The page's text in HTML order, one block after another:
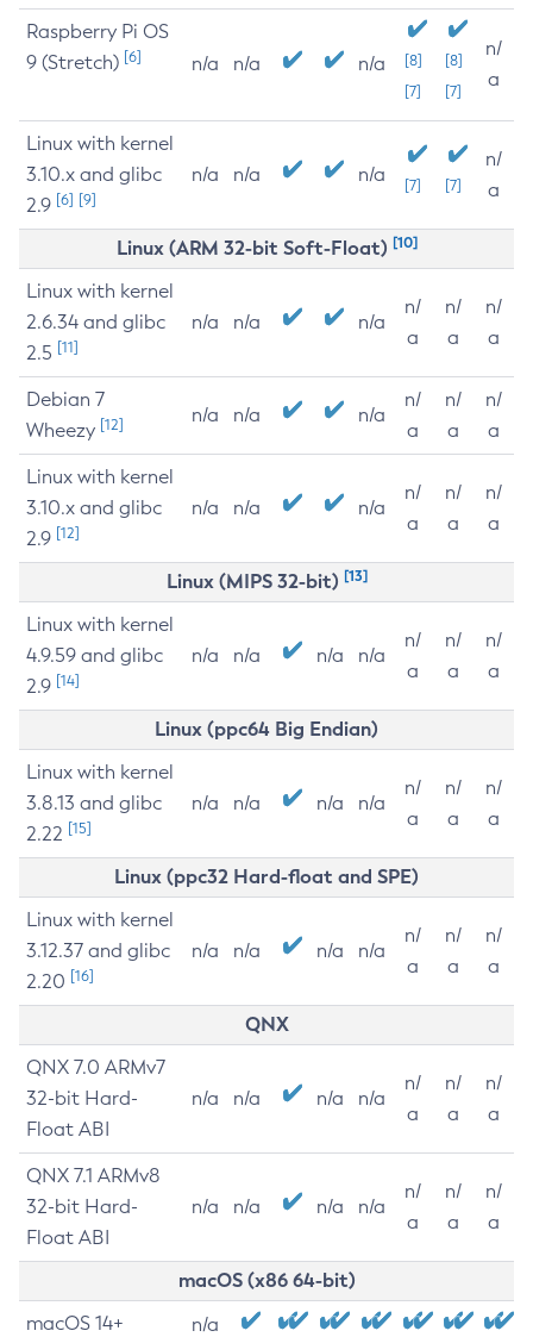
Raspberry Pi OS
9 (Stretch) [6] n/a n/a n/a
[8]
[7]
[8]
[7]
n/
a
Linux with kernel
3.10.x and glibc
2.9 [6] [9]
n/a n/a n/a [7] [7]
n/
a
Linux (ARM 32-bit Soft-Float) [10]
Linux with kernel
2.6.34 and glibc
2.5 [11]
n/a n/a n/a
n/
a
n/
a
n/
a
Debian 7
Wheezy [12] n/a n/a n/a
n/
a
n/
a
n/
a
Linux with kernel
3.10.x and glibc
2.9 [12]
n/a n/a n/a
n/
a
n/
a
n/
a
Linux (MIPS 32-bit) [13]
Linux with kernel
4.9.59 and glibc
2.9 [14]
n/a n/a n/a n/a
n/
a
n/
a
n/
a
Linux (ppc64 Big Endian)
Linux with kernel
3.8.13 and glibc
2.22 [15]
n/a n/a n/a n/a
n/
a
n/
a
n/
a
Linux (ppc32 Hard-float and SPE)
Linux with kernel
3.12.37 and glibc
2.20 [16]
n/a n/a n/a n/a
n/
a
n/
a
n/
a
QNX
QNX 7.0 ARMv7
32-bit Hard-
Float ABI
n/a n/a n/a n/a
n/
a
n/
a
n/
a
QNX 7.1 ARMv8
32-bit Hard-
Float ABI
n/a n/a n/a n/a
n/
a
n/
a
n/
a
macOS (x86 64-bit)
macOS 14+ n/a